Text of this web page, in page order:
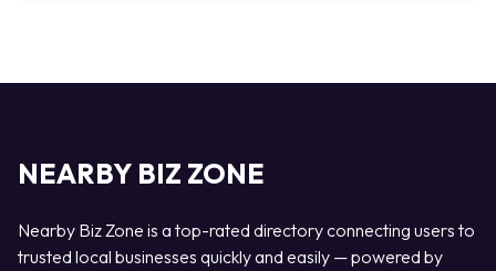
NEARBY BIZ ZONE
Nearby Biz Zone is a top-rated directory connecting users to
trusted local businesses quickly and easily — powered by